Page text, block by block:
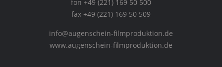
fon +49 (221) 169 50 500
fax +49 (221) 169 50 509
info@augenschein-filmproduktion.de
www.augenschein-filmproduktion.de